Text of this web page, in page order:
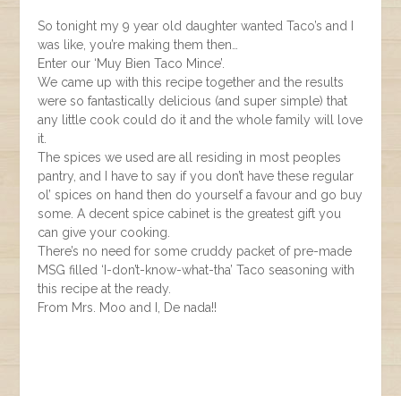
So tonight my 9 year old daughter wanted Taco’s and I
was like, you’re making them then…
Enter our ‘Muy Bien Taco Mince’.
We came up with this recipe together and the results
were so fantastically delicious (and super simple) that
any little cook could do it and the whole family will love
it.
The spices we used are all residing in most peoples
pantry, and I have to say if you don’t have these regular
ol’ spices on hand then do yourself a favour and go buy
some. A decent spice cabinet is the greatest gift you
can give your cooking.
There’s no need for some cruddy packet of pre-made
MSG filled ‘I-don’t-know-what-tha’ Taco seasoning with
this recipe at the ready.
From Mrs. Moo and I, De nada!!